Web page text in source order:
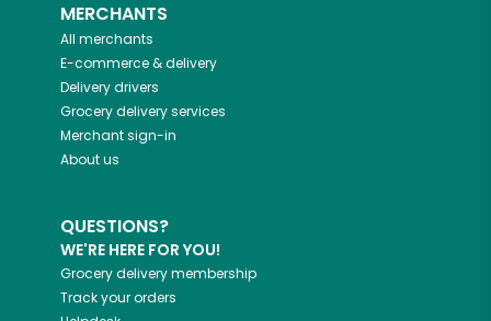
MERCHANTS
All merchants
E-commerce & delivery
Delivery drivers
Grocery delivery services
Merchant sign-in
About us
QUESTIONS?
WE'RE HERE FOR YOU!
Grocery delivery membership
Track your orders